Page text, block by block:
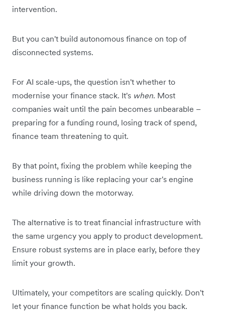
intervention.
But you can't build autonomous finance on top of
disconnected systems.
For AI scale-ups, the question isn't whether to
modernise your finance stack. It's when. Most
companies wait until the pain becomes unbearable –
preparing for a funding round, losing track of spend,
finance team threatening to quit.
By that point, fixing the problem while keeping the
business running is like replacing your car's engine
while driving down the motorway.
The alternative is to treat financial infrastructure with
the same urgency you apply to product development.
Ensure robust systems are in place early, before they
limit your growth.
Ultimately, your competitors are scaling quickly. Don't
let your finance function be what holds you back.